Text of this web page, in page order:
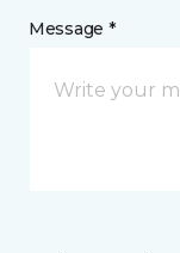
Message *